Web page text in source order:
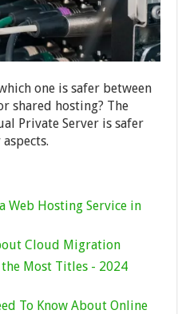
one is safer between
shared hosting? The
Private Server is safer
Web Hosting Service in
Cloud Migration
Most Titles - 2024
To Know About Online